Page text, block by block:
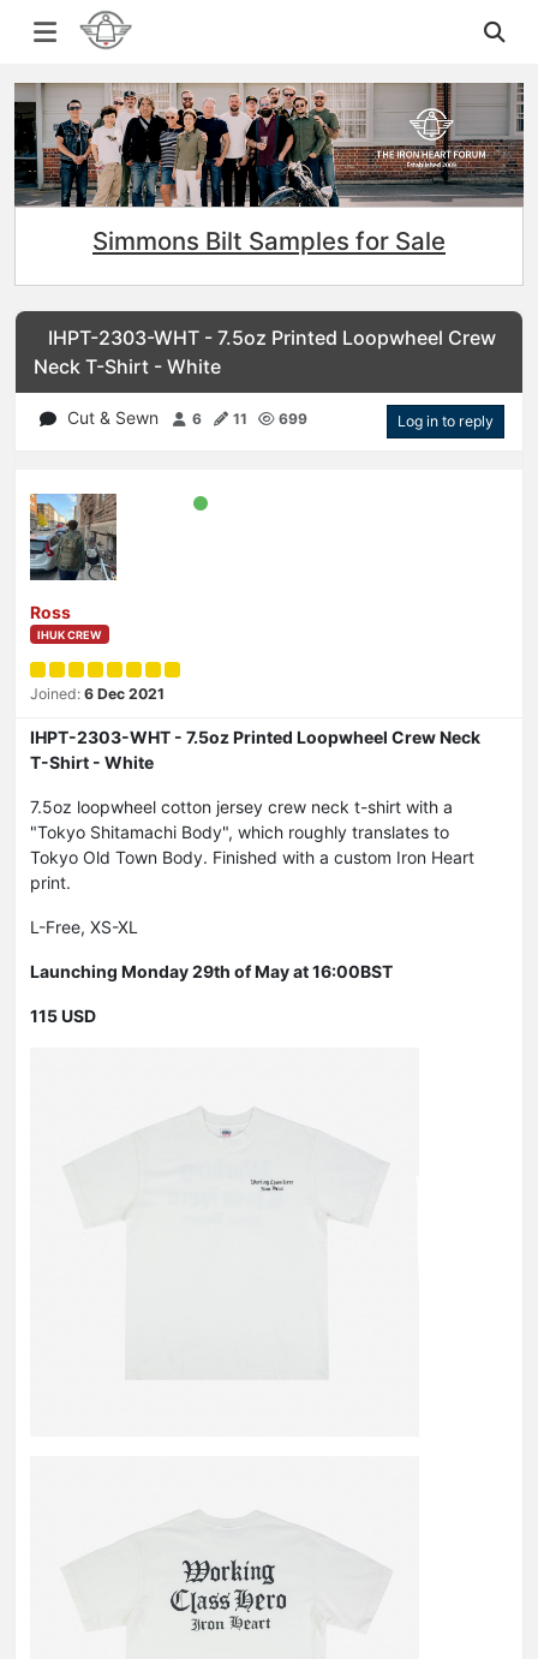
Simmons Bilt Samples for Sale
IHPT-2303-WHT - 7.5oz Printed Loopwheel Crew
Neck T-Shirt - White
Cut & Sewn 6 11 699 Log in to reply
Ross
IHUK CREW
Joined: 6 Dec 2021
IHPT-2303-WHT - 7.5oz Printed Loopwheel Crew Neck
T-Shirt - White
7.5oz loopwheel cotton jersey crew neck t-shirt with a
"Tokyo Shitamachi Body", which roughly translates to
Tokyo Old Town Body. Finished with a custom Iron Heart
print.
L-Free, XS-XL
Launching Monday 29th of May at 16:00BST
115 USD